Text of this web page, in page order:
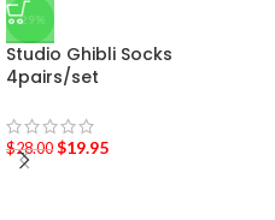
-29%
Studio Ghibli Socks
4pairs/set
$28.00 $19.95